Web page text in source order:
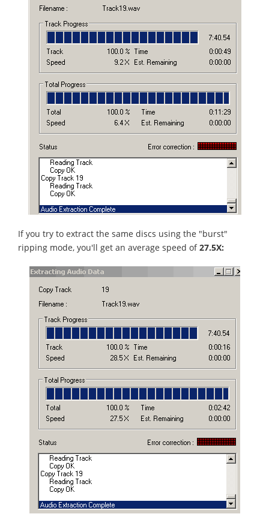
If you try to extract the same discs using the "burst"
ripping mode, you'll get an average speed of27.5X: